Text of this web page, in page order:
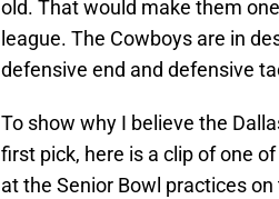
old. That would make them
league. The Cowboys are in
defensive end and defensive
To show why I believe the
first pick, here is a clip of one
at the Senior Bowl practices on